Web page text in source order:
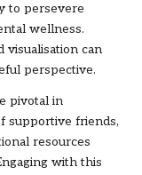
to persevere
wellness.
visualisation can
perspective.
pivotal in
supportive friends,
resources
with this